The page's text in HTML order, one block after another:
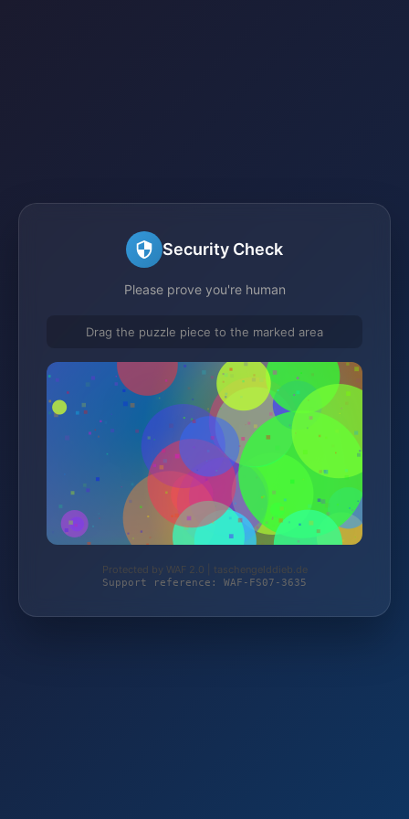
Security Check
Please prove you're human
Drag the puzzle piece to the marked area
Protected by WAF 2.0 | taschengelddieb.de
Support reference: WAF-FS07-3635